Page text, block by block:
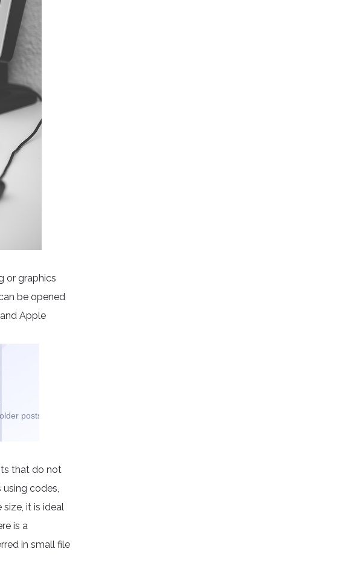
or graphics
be opened
Apple
that do not
codes,
it is ideal
is a
in small file